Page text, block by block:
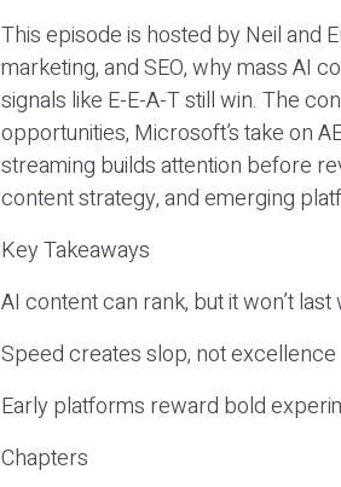
This episode is hosted by Neil and
marketing, and SEO, why mass AI
signals like E-E-A-T still win. The
opportunities, Microsoft’s take on
streaming builds attention before
content strategy, and emerging
Key Takeaways
AI content can rank, but it won’t
Speed creates slop, not excellence
Early platforms reward bold
Chapters